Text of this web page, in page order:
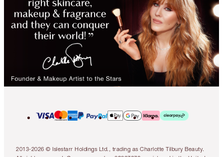
2013-2026 © Islestarr Holdings Ltd., trading as Charlotte Tilbury Beauty.